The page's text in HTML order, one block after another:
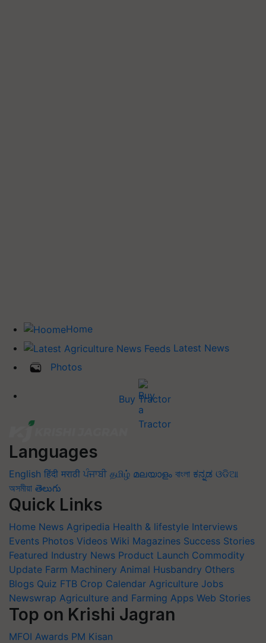
Home
Latest News
Photos
Buy Tractor
Languages
English हिंदी मराठी ਪੰਜਾਬੀ தமிழ் മലയാളം বাংলা ಕನ್ನಡ ଓଡିଆ
অসমীয়া తెలుగు
Quick Links
Home News Agripedia Health & lifestyle Interviews
Events Photos Videos Wiki Magazines Success Stories
Featured Industry News Product Launch Commodity
Update Farm Machinery Animal Husbandry Others
Blogs Quiz FTB Crop Calendar Agriculture Jobs
Newswrap Agriculture and Farming Apps Web Stories
Top on Krishi Jagran
MFOI Awards PM Kisan